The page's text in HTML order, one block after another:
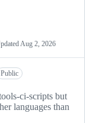
Aug 2, 2026
Public
ci-scripts but
languages than